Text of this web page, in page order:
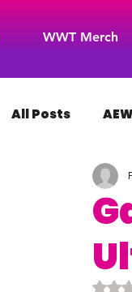
WWT Merch
All Posts AEW
WOW